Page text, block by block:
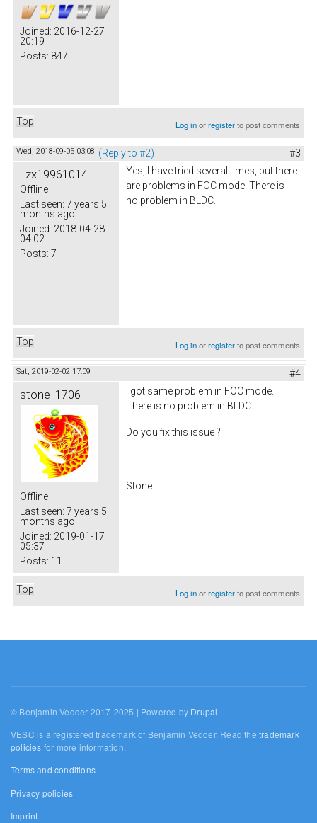
Joined: 2016-12-27
20:19
Posts: 847
Top Log inorregisterto post comments
Wed, 2018-09-05 03:08 (Reply to #2) #3
Lzx19961014
Offline
Last seen: 7 years 5
months ago
Joined: 2018-04-28
04:02
Posts: 7
Yes, I have tried several times, but there
are problems in FOC mode. There is
no problem in BLDC.
Top Log inorregisterto post comments
Sat, 2019-02-02 17:09 #4
stone_1706
Offline
Last seen: 7 years 5
months ago
Joined: 2019-01-17
05:37
Posts: 11
I got same problem in FOC mode.
There is no problem in BLDC.
Do you fix this issue ?
Stone.
Top Log inorregisterto post comments
© Benjamin Vedder 2017-2025 | Powered by Drupal
VESC is a registered trademark of Benjamin Vedder. Read thetrademark
policies for more information.
Terms and conditions
Privacy policies
Imprint